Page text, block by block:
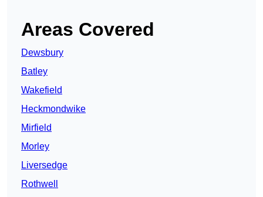
Areas Covered
Dewsbury
Batley
Wakefield
Heckmondwike
Mirfield
Morley
Liversedge
Rothwell